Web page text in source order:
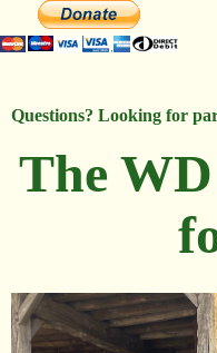
Questions? Looking for
The